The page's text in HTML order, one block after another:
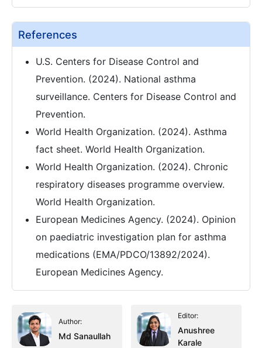
References
U.S. Centers for Disease Control and
Prevention. (2024). National asthma
surveillance. Centers for Disease Control and
Prevention.
World Health Organization. (2024). Asthma
fact sheet. World Health Organization.
World Health Organization. (2024). Chronic
respiratory diseases programme overview.
World Health Organization.
European Medicines Agency. (2024). Opinion
on paediatric investigation plan for asthma
medications (EMA/PDCO/13892/2024).
European Medicines Agency.
Author:
Md Sanaullah
Editor:
Anushree
Karale